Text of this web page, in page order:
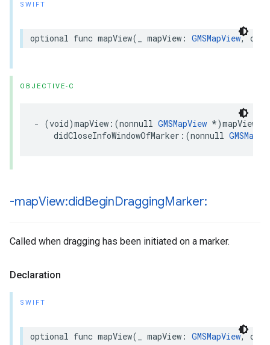
SWIFT
optional func mapView( mapView : GMSMapView,
OBJECTIVE-C
- (void)mapView :(nonnull GMSMapView *)mapView
didCloseInfoWindowOfMarker :(nonnull
-mapView:didBeginDraggingMarker:
Called when dragging has been initiated on a marker.
Declaration
SWIFT
optional func mapView( mapView : GMSMapView,